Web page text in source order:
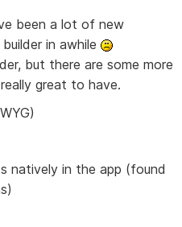
been a lot of new
in awhile
but there are some more
great to have.
natively in the app (found